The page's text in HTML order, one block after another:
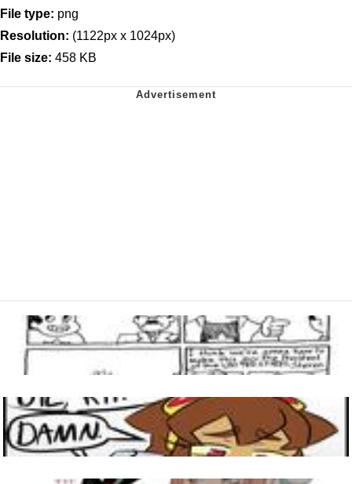
File type: png
Resolution: (1122px x 1024px)
File size: 458 KB